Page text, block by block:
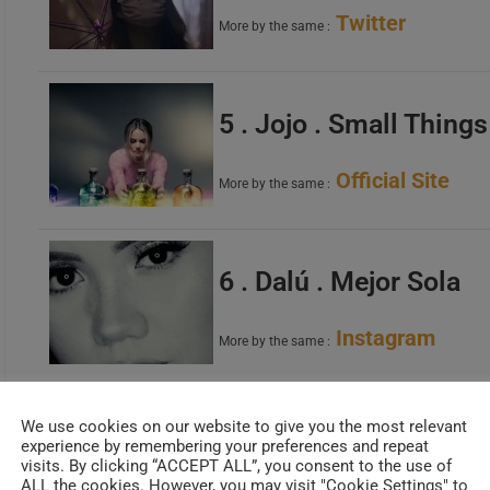
More by the same : Twitter
5 . Jojo . Small Things
More by the same : Official Site
6 . Dalú . Mejor Sola
More by the same : Instagram
7 . Julianna Barwick
We use cookies on our website to give you the most relevant
experience by remembering your preferences and repeat
visits. By clicking “ACCEPT ALL”, you consent to the use of
ALL the cookies. However, you may visit "Cookie Settings" to